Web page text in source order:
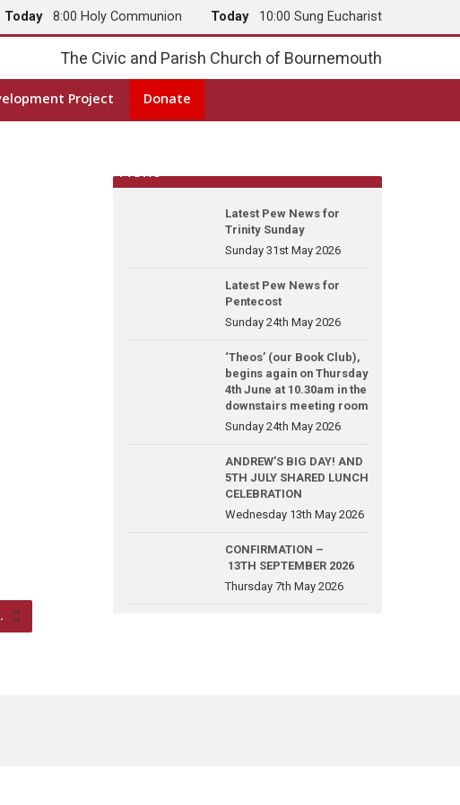
Today 8:00 Holy Communion Today 10:00 Sung Eucharist
The Civic and Parish Church of Bournemouth
Project Donate
Latest Pew News for
Trinity Sunday
Sunday 31st May 2026
Latest Pew News for
Pentecost
Sunday 24th May 2026
‘Theos’ (our Book Club),
begins again on Thursday
4th June at 10.30am in the
downstairs meeting room
Sunday 24th May 2026
ANDREW’S BIG DAY! AND
5TH JULY SHARED LUNCH
CELEBRATION
Wednesday 13th May 2026
CONFIRMATION –
13TH SEPTEMBER 2026
Thursday 7th May 2026